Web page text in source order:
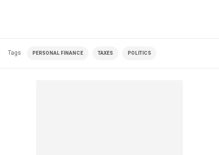
Tags PERSONAL FINANCE TAXES POLITICS